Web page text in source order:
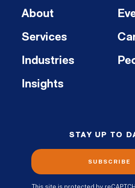
About
Services
Industries
Insights
STAY UP TO
SUBSCRIBE